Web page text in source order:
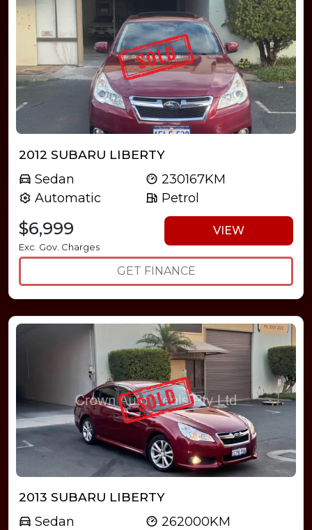
2012 SUBARU LIBERTY
Sedan
Automatic
230167KM
Petrol
$6,999
Exc. Gov. Charges
VIEW
GET FINANCE
2013 SUBARU LIBERTY
Sedan
262000KM